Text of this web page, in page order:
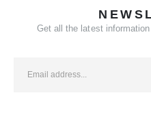
Get all the latest